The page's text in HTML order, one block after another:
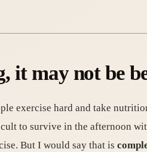
it may not be
exercise hard and take
to survive in the afternoon
But I would say that is